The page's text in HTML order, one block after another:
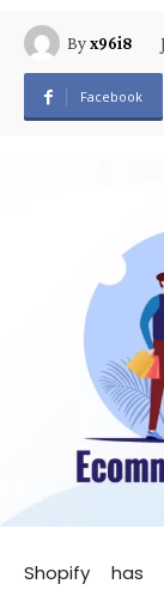
Byx96i8
Facebook
Shopify has